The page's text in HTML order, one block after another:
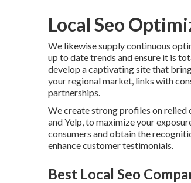
Local Seo
We likewise supply continuous
up to date trends and ensure it is
develop a captivating site that
your regional market, links with
partnerships.
We create strong profiles on relied
and Yelp, to maximize your
consumers and obtain the
enhance customer testimonials.
Best Local Seo